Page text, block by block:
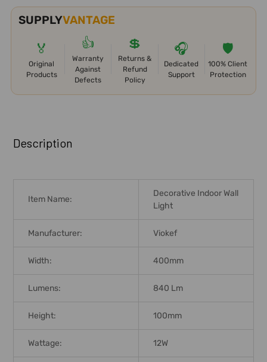
SUPPLYVANTAGE
🏅
Original
Products
👍
Warranty
Against
Defects
💲
Returns &
Refund
Policy
🎧
Dedicated
Support
🛡️
100% Client
Protection
BOUGHT
TOGETHER:
ALL
ADD
SELECTED
Description
Item Name:
Decorative Indoor Wall
Light
Manufacturer: Viokef
Width: 400mm
Lumens: 840 Lm
Height: 100mm
Wattage: 12W